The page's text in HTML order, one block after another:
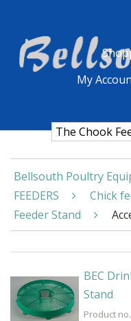
My
Bellsouth Poultry
FEEDERS
Chick
Feeder Stand
BEC
Stand
Product